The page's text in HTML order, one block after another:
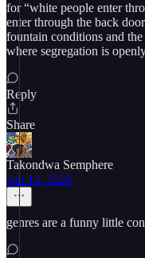
for “white people enter
enter through the back
fountain conditions and
where segregation is
Reply
Share
Takondwa Semphere
Jun 13, 2025
genres are a funny little